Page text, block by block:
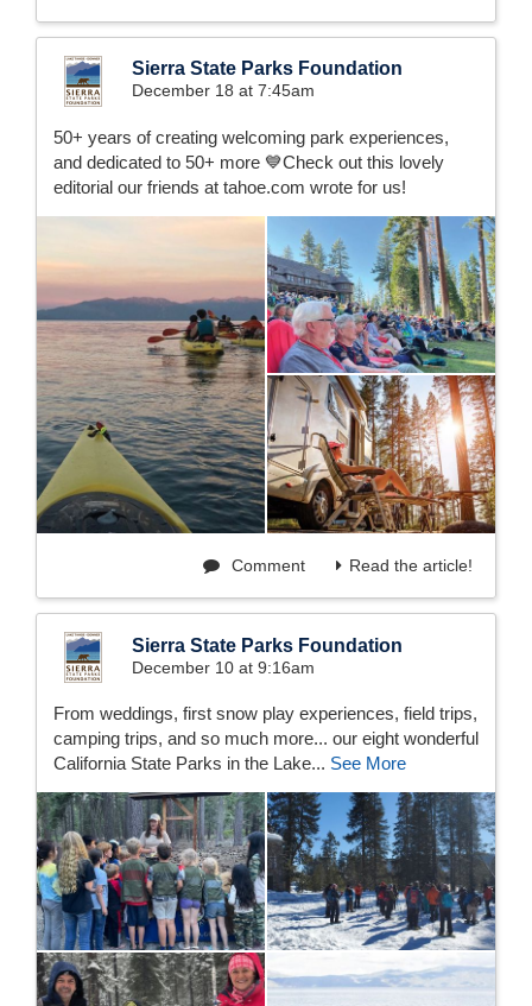
Sierra State Parks Foundation
December 18 at 7:45am
50+ years of creating welcoming park experiences,
and dedicated to 50+ more 💙Check out this lovely
editorial our friends at tahoe.com wrote for us!
Read the article!
Comment
Sierra State Parks Foundation
December 10 at 9:16am
From weddings, first snow play experiences, field trips,
camping trips, and so much more... our eight wonderful
California State Parks in the Lake... See More